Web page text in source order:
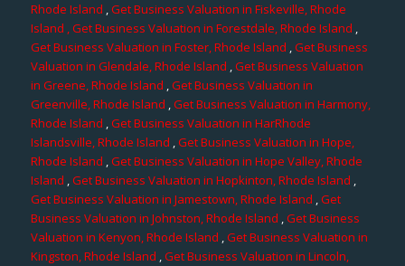
Rhode Island ,Get Business Valuation in Fiskeville, Rhode
Island , Get Business Valuation in Forestdale, Rhode Island ,
Get Business Valuation in Foster, Rhode Island ,Get Business
Valuation in Glendale, Rhode Island ,Get Business Valuation
in Greene, Rhode Island ,Get Business Valuation in
Greenville, Rhode Island ,Get Business Valuation in Harmony,
Rhode Island ,Get Business Valuation in HarRhode
Islandsville, Rhode Island ,Get Business Valuation in Hope,
Rhode Island ,Get Business Valuation in Hope Valley, Rhode
Island ,Get Business Valuation in Hopkinton, Rhode Island ,
Get Business Valuation in Jamestown, Rhode Island ,Get
Business Valuation in Johnston, Rhode Island ,Get Business
Valuation in Kenyon, Rhode Island ,Get Business Valuation in
Kingston, Rhode Island ,Get Business Valuation in Lincoln,